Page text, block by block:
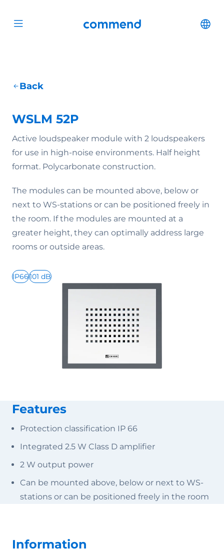
Open menu Commend
Back
WSLM 52P
Active loudspeaker module with 2 loudspeakers
for use in high-noise environments. Half height
format. Polycarbonate construction.
The modules can be mounted above, below or
next to WS-stations or can be positioned freely in
the room. If the modules are mounted at a
greater height, they can optimally address large
rooms or outside areas.
IP66101 dB
Features
Protection classification IP 66
Integrated 2.5 W Class D amplifier
2 W output power
Can be mounted above, below or next to WS-
stations or can be positioned freely in the room
Information